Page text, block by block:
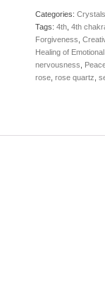
Categories:
Tags: 4th, 4th
Forgiveness
Healing of
nervousness
rose, rose quartz